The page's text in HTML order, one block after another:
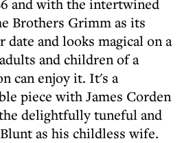
and with the intertwined
Brothers Grimm as its
date and looks magical on a
and children of a
can enjoy it. It's a
piece with James Corden
delightfully tuneful and
as his childless wife.